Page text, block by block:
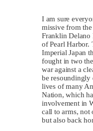
Search
Newsletter
Donate
I am sure
missive from
Franklin Delano
of Pearl Harbor.
Imperial Japan
fought in two
war against a
be resoundingly
lives of many
Nation, which
involvement in
call to arms, not
but also back